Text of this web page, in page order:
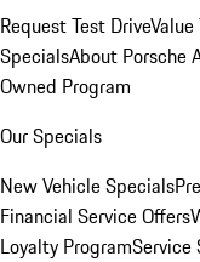
Request Test Drive
SpecialsAbout Porsche
Owned Program
Our Specials
New Vehicle Specials
Financial Service Offers
Loyalty ProgramService